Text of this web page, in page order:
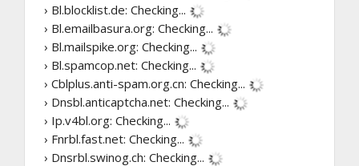
› Bl.blocklist.de: Checking...
› Bl.emailbasura.org: Checking...
› Bl.mailspike.org: Checking...
› Bl.spamcop.net: Checking...
› Cblplus.anti-spam.org.cn: Checking...
› Dnsbl.anticaptcha.net: Checking...
› Ip.v4bl.org: Checking...
› Fnrbl.fast.net: Checking...
› Dnsrbl.swinog.ch: Checking...